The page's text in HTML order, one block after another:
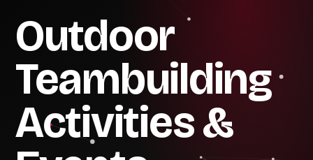
Outdoor
Teambuilding
Activities &